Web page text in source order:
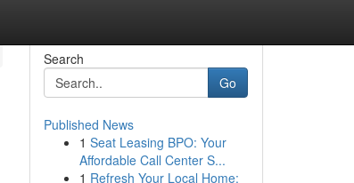
Search
Go
Published News
1 Seat Leasing BPO: Your
Affordable Call Center S...
1 Refresh Your Local Home: